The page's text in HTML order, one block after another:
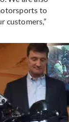
to
customers,”